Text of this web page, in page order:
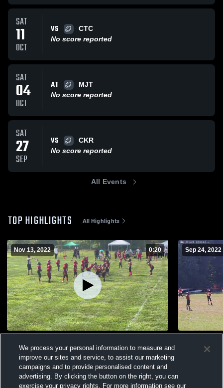
SAT
11
OCT
VS
CTC
No score reported
SAT
04
OCT
AT
MJT
No score reported
SAT
27
SEP
VS
CKR
No score reported
All Events
TOP HIGHLIGHTS All Highlights
Nov 13, 2022 0:20
Views
Sep 24, 2022
Views
We process your personal information to measure and
improve our sites and service, to assist our marketing
campaigns and to provide personalised content and
advertising. By clicking the button on the right, you can
exercise your privacy rights. For more information see our